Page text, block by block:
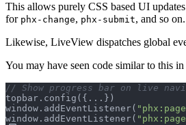
This allows purely CSS based UI
for phx-change, phx-submit, and so on.
Likewise, LiveView dispatches global
You may have seen code similar to this
// Show progress bar on live
topbar . config ( { ... } )
window . addEventListener(
window . addEventListener(